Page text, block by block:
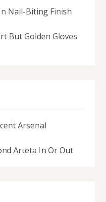
Nail-Biting Finish
But Golden Gloves
Arsenal
Arteta In Or Out